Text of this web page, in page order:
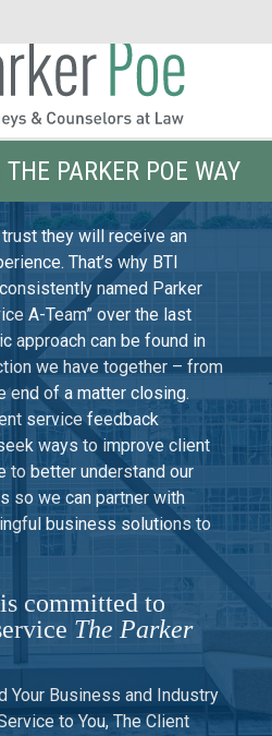
PARKER POE WAY
they will receive an
That’s why BTI
named Parker
A-Team” over the last
approach can be found in
we have together – from
end of a matter closing.
service feedback
ways to improve client
to better understand our
so we can partner with
business solutions to
committed to
The Parker
Your Business and Industry
to You, The Client